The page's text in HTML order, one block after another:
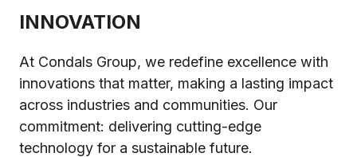
INNOVATION
At Condals Group, we redefine excellence with
innovations that matter, making a lasting impact
across industries and communities. Our
commitment: delivering cutting-edge
technology for a sustainable future.